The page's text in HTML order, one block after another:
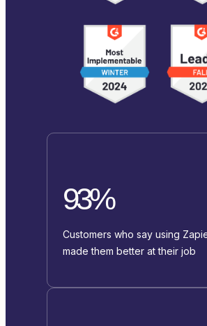
93%
Customers who say using
made them better at their job